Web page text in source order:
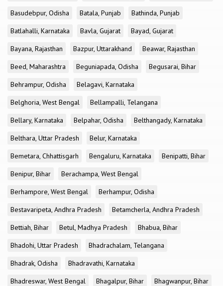
Basudebpur, Odisha
Batala, Punjab
Bathinda, Punjab
Batlahalli, Karnataka
Bavla, Gujarat
Bayad, Gujarat
Bayana, Rajasthan
Bazpur, Uttarakhand
Beawar, Rajasthan
Beed, Maharashtra
Beguniapada, Odisha
Begusarai, Bihar
Behrampur, Odisha
Belagavi, Karnataka
Belghoria, West Bengal
Bellampalli, Telangana
Bellary, Karnataka
Belpahar, Odisha
Belthangady, Karnataka
Belthara, Uttar Pradesh
Belur, Karnataka
Bemetara, Chhattisgarh
Bengaluru, Karnataka
Benipatti, Bihar
Benipur, Bihar
Berachampa, West Bengal
Berhampore, West Bengal
Berhampur, Odisha
Bestavaripeta, Andhra Pradesh
Betamcherla, Andhra Pradesh
Bettiah, Bihar
Betul, Madhya Pradesh
Bhabua, Bihar
Bhadohi, Uttar Pradesh
Bhadrachalam, Telangana
Bhadrak, Odisha
Bhadravathi, Karnataka
Bhadreswar, West Bengal
Bhagalpur, Bihar
Bhagwanpur, Bihar